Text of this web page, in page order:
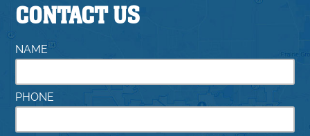
CONTACT US
NAME
PHONE